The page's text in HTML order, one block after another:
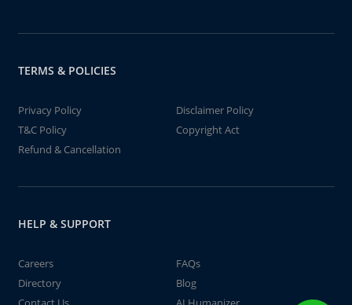
TERMS & POLICIES
Privacy Policy
Disclaimer Policy
T&C Policy
Copyright Act
Refund & Cancellation
HELP & SUPPORT
Careers
FAQs
Directory
Blog